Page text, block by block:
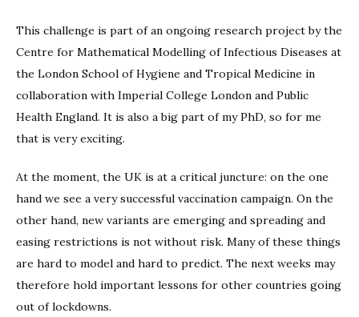
This challenge is part of an ongoing research project by the
Centre for Mathematical Modelling of Infectious Diseases at
the London School of Hygiene and Tropical Medicine in
collaboration with Imperial College London and Public
Health England. It is also a big part of my PhD, so for me
that is very exciting.
At the moment, the UK is at a critical juncture: on the one
hand we see a very successful vaccination campaign. On the
other hand, new variants are emerging and spreading and
easing restrictions is not without risk. Many of these things
are hard to model and hard to predict. The next weeks may
therefore hold important lessons for other countries going
out of lockdowns.